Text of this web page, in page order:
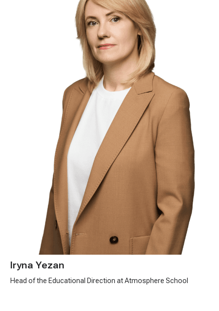
Iryna Yezan
Head of the Educational Direction at Atmosphere School